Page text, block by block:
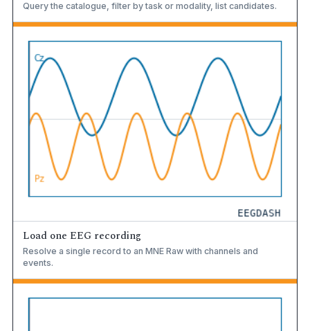
Query the catalogue, filter by task or modality, list candidates.
Load one EEG recording
Resolve a single record to an MNE Raw with channels and
events.